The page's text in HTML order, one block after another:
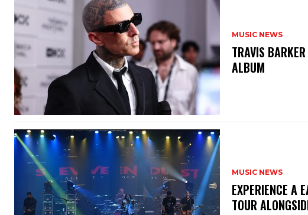
MUSIC NEWS
​TRAVIS
ALBUM
MUSIC NEWS
​EXPERIENCE A
TOUR